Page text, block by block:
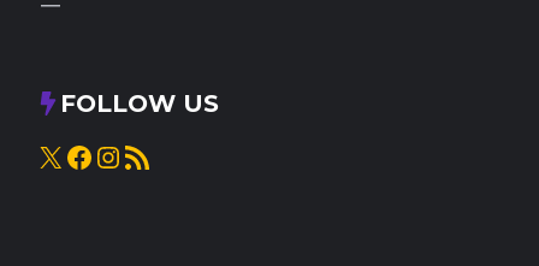
FOLLOW US
X Facebook
Instagram
RSS Feed